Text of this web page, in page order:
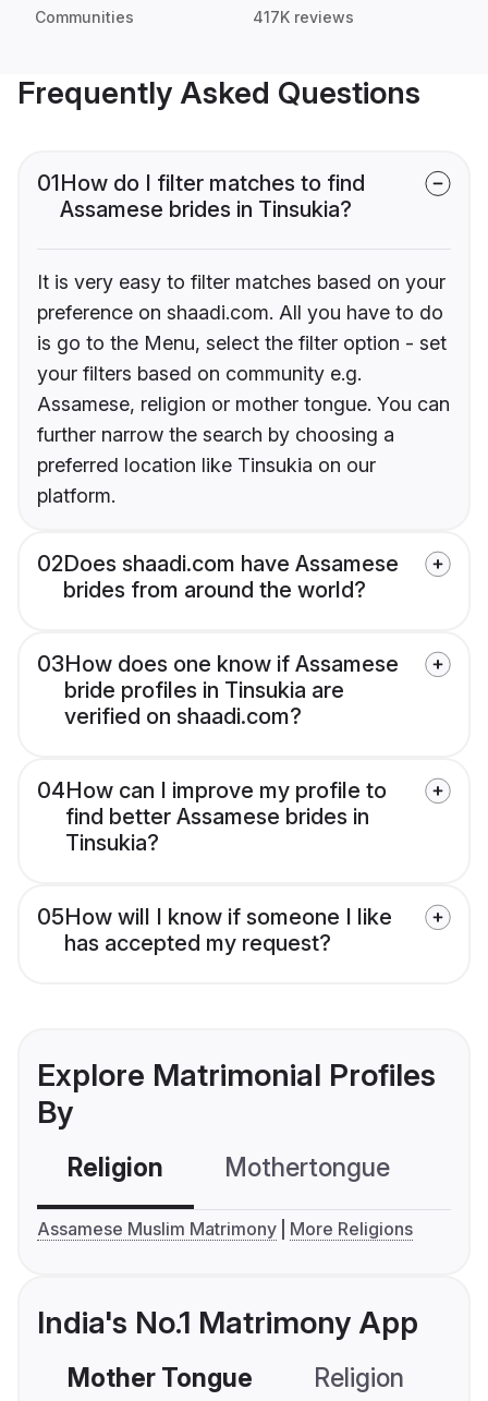
Communities 417K reviews
Frequently Asked Questions
01How do I filter matches to find
Assamese brides in Tinsukia?
It is very easy to filter matches based on your
preference on shaadi.com. All you have to do
is go to the Menu, select the filter option - set
your filters based on community e.g.
Assamese, religion or mother tongue. You can
further narrow the search by choosing a
preferred location like Tinsukia on our
platform.
02Does shaadi.com have Assamese
brides from around the world?
03How does one know if Assamese
bride profiles in Tinsukia are
verified on shaadi.com?
04How can I improve my profile to
find better Assamese brides in
Tinsukia?
05How will I know if someone I like
has accepted my request?
Explore Matrimonial Profiles
By
Religion Mothertongue
Assamese Muslim Matrimony More Religions
India's No.1 Matrimony App
Mother Tongue Religion